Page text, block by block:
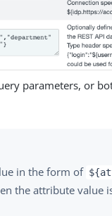
parameters, or
in the form of
the attribute value